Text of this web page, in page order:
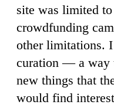
site was limited
crowdfunding
other limitations.
curation — a way
new things that
would find